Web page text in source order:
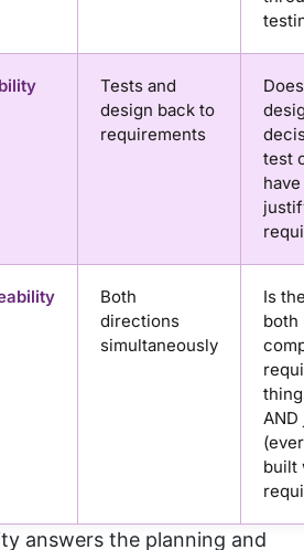
Tests and
design back to
requirements
test
have
Both
directions
simultaneously
Is
both
built
answers the planning and